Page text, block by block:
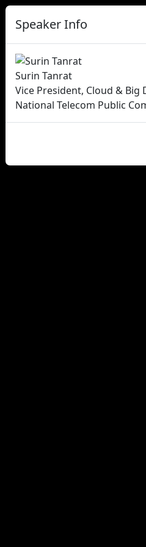
Speaker Info
Surin Tanrat
Vice President, Cloud & Big
National Telecom Public